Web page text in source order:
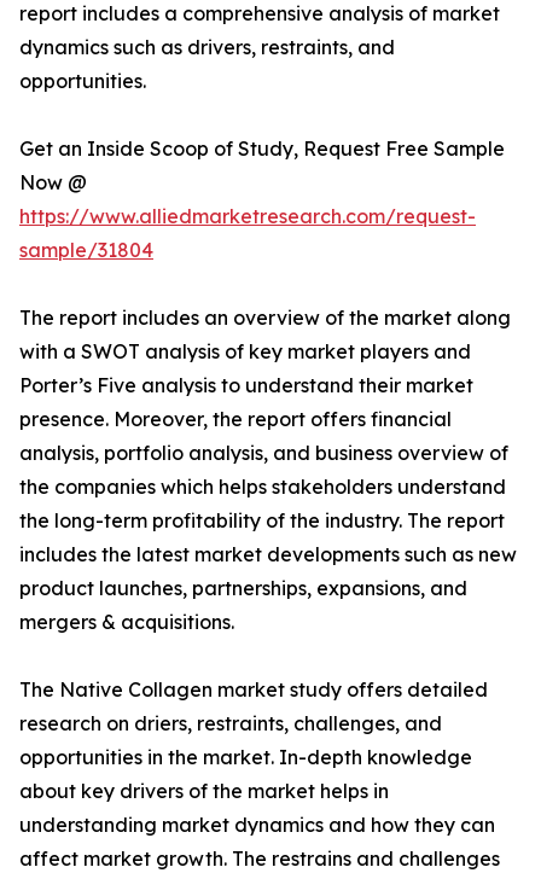
report includes a comprehensive analysis of market
dynamics such as drivers, restraints, and
opportunities.
Get an Inside Scoop of Study, Request Free Sample
Now @
https://www.alliedmarketresearch.com/request-
sample/31804
The report includes an overview of the market along
with a SWOT analysis of key market players and
Porter’s Five analysis to understand their market
presence. Moreover, the report offers financial
analysis, portfolio analysis, and business overview of
the companies which helps stakeholders understand
the long-term profitability of the industry. The report
includes the latest market developments such as new
product launches, partnerships, expansions, and
mergers & acquisitions.
The Native Collagen market study offers detailed
research on driers, restraints, challenges, and
opportunities in the market. In-depth knowledge
about key drivers of the market helps in
understanding market dynamics and how they can
affect market growth. The restrains and challenges